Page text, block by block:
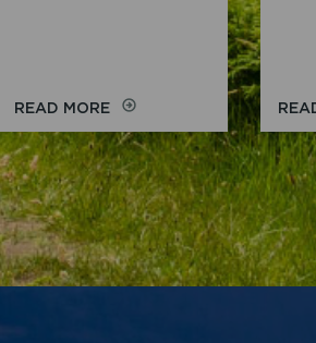
READ MOREON
POLICY
FAQ